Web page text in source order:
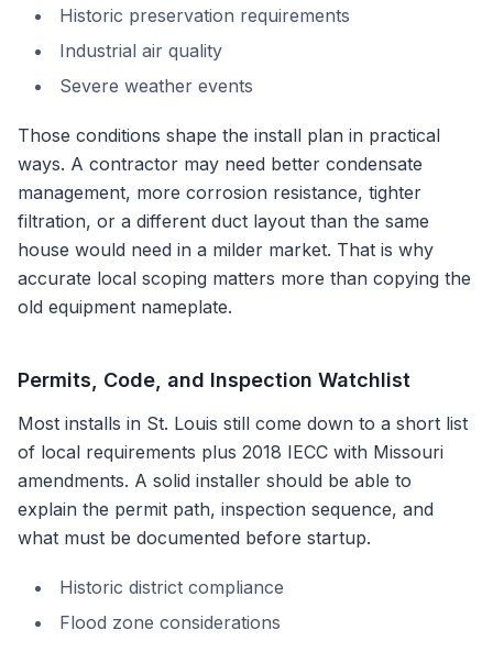
Historic preservation requirements
Industrial air quality
Severe weather events
Those conditions shape the install plan in practical
ways. A contractor may need better condensate
management, more corrosion resistance, tighter
filtration, or a different duct layout than the same
house would need in a milder market. That is why
accurate local scoping matters more than copying the
old equipment nameplate.
Permits, Code, and Inspection Watchlist
Most installs in St. Louis still come down to a short list
of local requirements plus 2018 IECC with Missouri
amendments. A solid installer should be able to
explain the permit path, inspection sequence, and
what must be documented before startup.
Historic district compliance
Flood zone considerations